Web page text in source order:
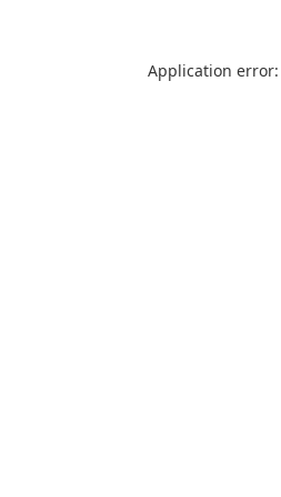
Application